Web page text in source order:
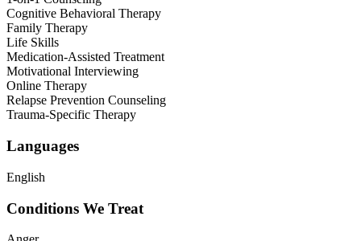
Cognitive Behavioral Therapy
Family Therapy
Life Skills
Medication-Assisted Treatment
Motivational Interviewing
Online Therapy
Relapse Prevention Counseling
Trauma-Specific Therapy
Languages
English
Conditions We Treat